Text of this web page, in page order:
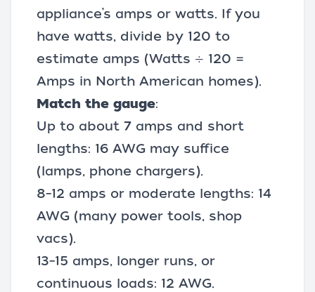
appliance’s amps or watts. If you
have watts, divide by 120 to
estimate amps (Watts ÷ 120 =
Amps in North American homes).
Match the gauge:
Up to about 7 amps and short
lengths: 16 AWG may suffice
(lamps, phone chargers).
8–12 amps or moderate lengths: 14
AWG (many power tools, shop
vacs).
13–15 amps, longer runs, or
continuous loads: 12 AWG.